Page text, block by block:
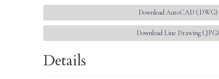
Download AutoCAD (.DWG)
Download Line Drawing (.JPG)
Details